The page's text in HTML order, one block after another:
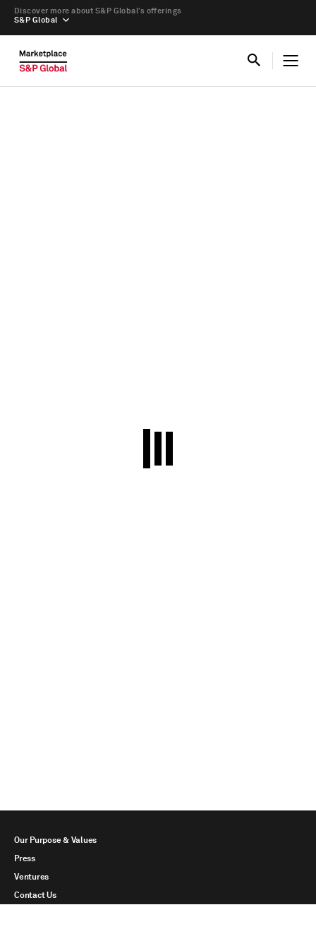
S&P Global
Discover more about S&P Global’s offerings
Our Purpose & Values
Press
Ventures
Contact Us